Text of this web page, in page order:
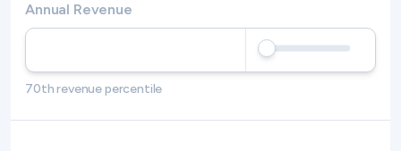
Annual Revenue
70th revenue percentile